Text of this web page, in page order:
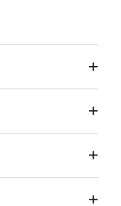
+
+
+
+